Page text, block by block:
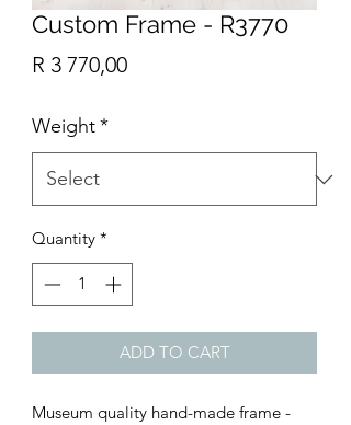
Custom Frame - R3770
R 3 770,00Price
Weight*
Quantity *
ADD TO CART
Museum quality hand-made frame -